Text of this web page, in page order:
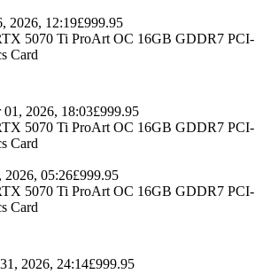
2026, 12:19£999.95
5070 Ti ProArt OC 16GB GDDR7 PCI-
Card
01, 2026, 18:03£999.95
5070 Ti ProArt OC 16GB GDDR7 PCI-
Card
2026, 05:26£999.95
5070 Ti ProArt OC 16GB GDDR7 PCI-
Card
2026, 24:14£999.95